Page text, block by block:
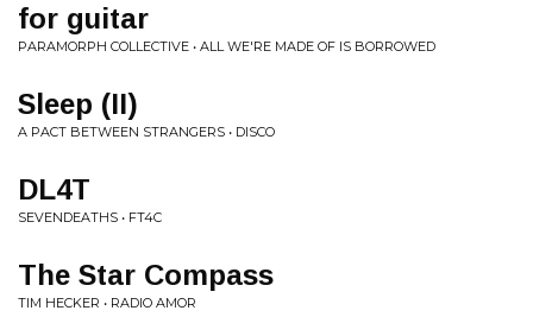
for guitar
PARAMORPH COLLECTIVE • ALL WE'RE MADE OF IS BORROWED
Sleep (II)
A PACT BETWEEN STRANGERS • DISCO
DL4T
SEVENDEATHS • FT4C
The Star Compass
TIM HECKER • RADIO AMOR